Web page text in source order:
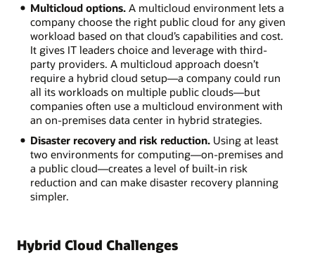
Multicloud options.A multicloud environment lets a
company choose the right public cloud for any given
workload based on that cloud’s capabilities and cost.
It gives IT leaders choice and leverage with third-
party providers. A multicloud approach doesn’t
require a hybrid cloud setup—a company could run
all its workloads on multiple public clouds—but
companies often use a multicloud environment with
an on-premises data center in hybrid strategies.
Disaster recovery and risk reduction.Using at least
two environments for computing—on-premises and
a public cloud—creates a level of built-in risk
reduction and can make disaster recovery planning
simpler.
Hybrid Cloud Challenges